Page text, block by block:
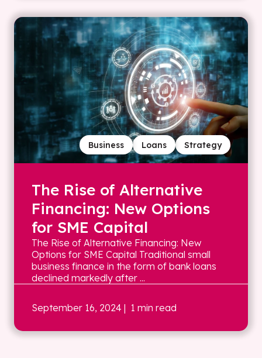
Strategy
Loans
Business
The Rise of Alternative
Financing: New Options
for SME Capital
The Rise of Alternative Financing: New
Options for SME Capital Traditional small
business finance in the form of bank loans
declined markedly after ...
September 16, 2024 | 1 min read